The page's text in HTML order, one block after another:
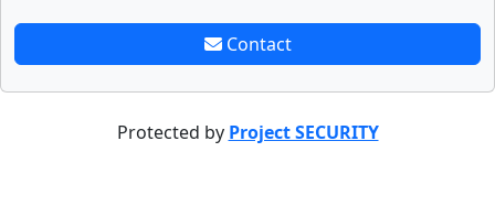
Contact
Protected by Project SECURITY